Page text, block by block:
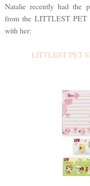
Natalie recently had the
from the LITTLEST PET
with her:
LITTLEST PET